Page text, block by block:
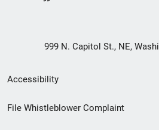
999 N. Capitol St., NE,
Secondary
Footer
Accessibility
File Whistleblower Complaint